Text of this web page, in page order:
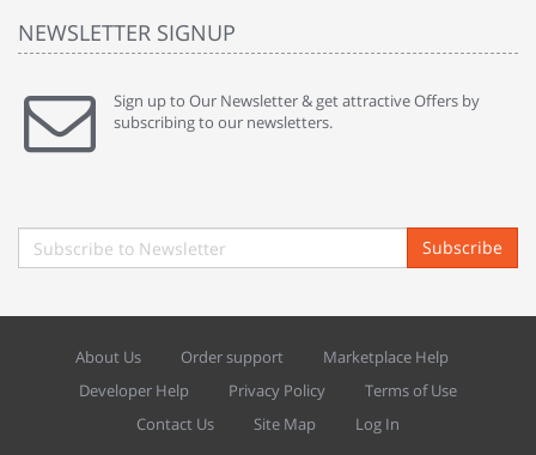
NEWSLETTER SIGNUP
Sign up to Our Newsletter & get attractive Offers by
subscribing to our newsletters.
Subscribe
About Us Order support
Marketplace Help
Developer Help
Privacy Policy
Terms of Use
Contact Us
Site Map Log In